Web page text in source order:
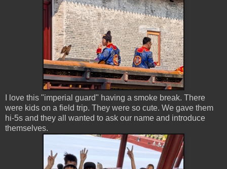
I love this "imperial guard" having a smoke break. There
were kids on a field trip. They were so cute. We gave them
hi-5s and they all wanted to ask our name and introduce
themselves.